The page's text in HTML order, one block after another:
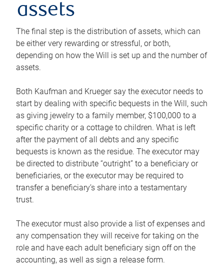
assets
The final step is the distribution of assets, which can
be either very rewarding or stressful, or both,
depending on how the Will is set up and the number of
assets.
Both Kaufman and Krueger say the executor needs to
start by dealing with specific bequests in the Will, such
as giving jewelry to a family member, $100,000 to a
specific charity or a cottage to children. What is left
after the payment of all debts and any specific
bequests is known as the residue. The executor may
be directed to distribute “outright” to a beneficiary or
beneficiaries, or the executor may be required to
transfer a beneficiary’s share into a testamentary
trust.
The executor must also provide a list of expenses and
any compensation they will receive for taking on the
role and have each adult beneficiary sign off on the
accounting, as well as sign a release form.